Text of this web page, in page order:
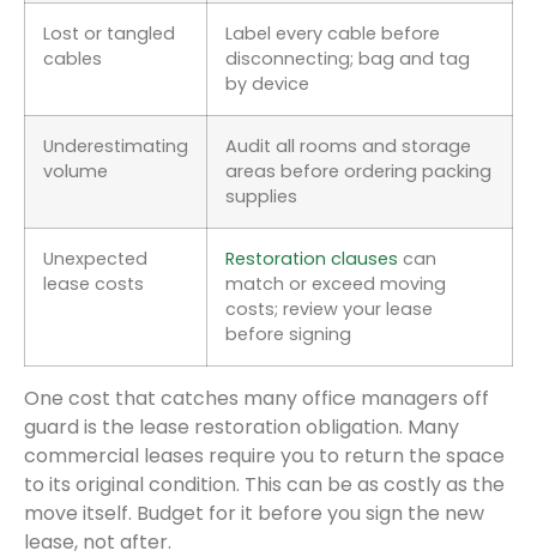
Lost or tangled
cables
Label every cable before
disconnecting; bag and tag
by device
Underestimating
volume
Audit all rooms and storage
areas before ordering packing
supplies
Unexpected
lease costs
Restoration clauses can
match or exceed moving
costs; review your lease
before signing
One cost that catches many office managers off
guard is the lease restoration obligation. Many
commercial leases require you to return the space
to its original condition. This can be as costly as the
move itself. Budget for it before you sign the new
lease, not after.